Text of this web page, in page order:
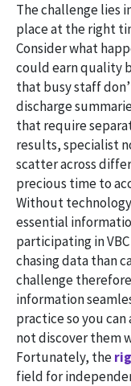
The challenge lies
place at the right
Consider what
could earn quality
that busy staff
discharge
that require
results, specialist
scatter across
precious time to
Without
essential
participating in
chasing data than
challenge
information
practice so you
not discover them
Fortunately, the
field for